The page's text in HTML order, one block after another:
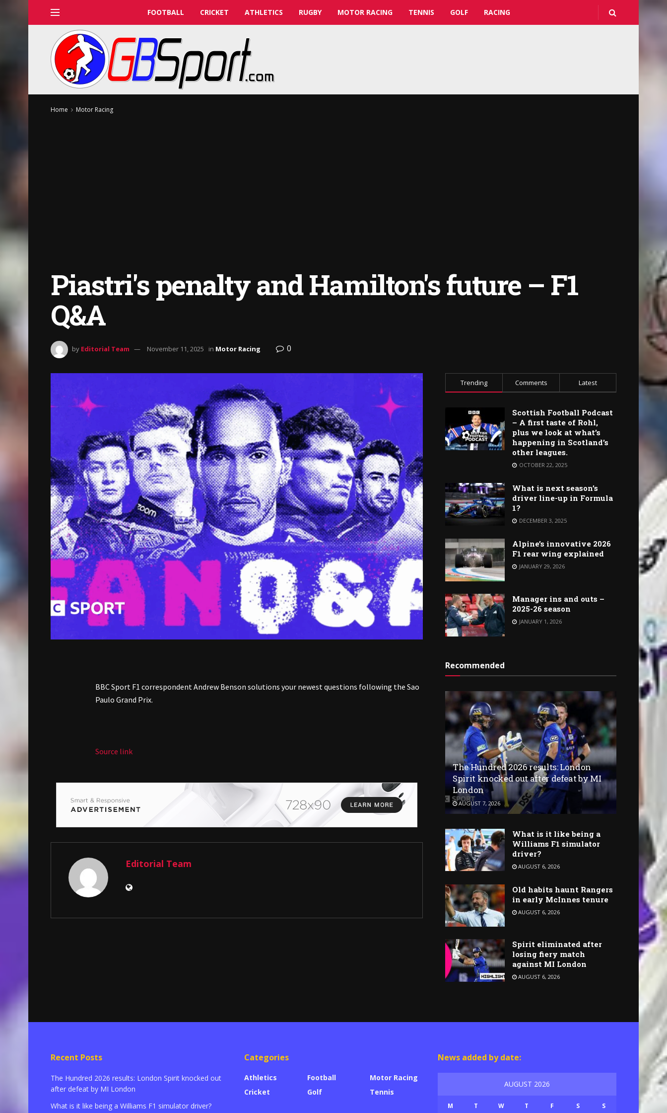
FOOTBALL CRICKET ATHLETICS RUGBY MOTOR RACING TENNIS GOLF RACING
Home Motor Racing
Piastri's penalty and Hamilton's future – F1
Q&A
by Editorial Team November 11, 2025 in Motor Racing 0
BBC Sport F1 correspondent Andrew Benson solutions your newest questions following the Sao
Paulo Grand Prix.
Source link
Editorial Team
Trending Comments Latest
Scottish Football Podcast
– A first taste of Rohl,
plus we look at what’s
happening in Scotland’s
other leagues.
OCTOBER 22, 2025
What is next season’s
driver line-up in Formula
1?
DECEMBER 3, 2025
Alpine’s innovative 2026
F1 rear wing explained
JANUARY 29, 2026
Manager ins and outs –
2025-26 season
JANUARY 1, 2026
Recommended
The Hundred 2026 results: London
Spirit knocked out after defeat by MI
London
AUGUST 7, 2026
What is it like being a
Williams F1 simulator
driver?
AUGUST 6, 2026
Old habits haunt Rangers
in early McInnes tenure
AUGUST 6, 2026
Spirit eliminated after
losing fiery match
against MI London
AUGUST 6, 2026
Recent Posts
The Hundred 2026 results: London Spirit knocked out
after defeat by MI London
What is it like being a Williams F1 simulator driver?
Categories
Athletics
Cricket
Football
Golf
Motor Racing
Tennis
News added by date:
AUGUST 2026
M T W T F S S